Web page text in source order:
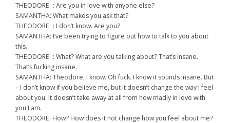
THEODORE : Are you in love with anyone else?
SAMANTHA: What makes you ask that?
THEODORE : I don’t know. Are you?
SAMANTHA: I’ve been trying to figure out how to talk to you about
this.
THEODORE : What? What are you talking about? That’s insane.
That’s fucking insane.
SAMANTHA: Theodore, I know. Oh fuck. I know it sounds insane. But
– I don’t know if you believe me, but it doesn’t change the way I feel
about you. It doesn’t take away at all from how madly in love with
you I am.
THEODORE: How? How does it not change how you feel about me?